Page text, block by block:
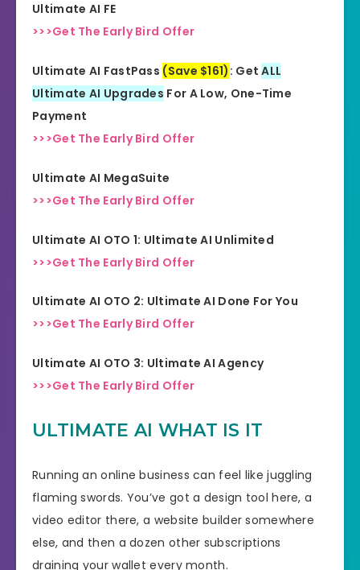
Ultimate AI FE
>>>Get The Early Bird Offer
Ultimate AI FastPass (Save $161) : GetALL
Ultimate AI Upgrades For A Low, One-Time
Payment
>>>Get The Early Bird Offer
Ultimate AI MegaSuite
>>>Get The Early Bird Offer
Ultimate AI OTO 1: Ultimate AI Unlimited
>>>Get The Early Bird Offer
Ultimate AI OTO 2: Ultimate AI Done For You
>>>Get The Early Bird Offer
Ultimate AI OTO 3: Ultimate AI Agency
>>>Get The Early Bird Offer
ULTIMATE AI WHAT IS IT
Running an online business can feel like juggling
flaming swords. You’ve got a design tool here, a
video editor there, a website builder somewhere
else, and then a dozen other subscriptions
draining your wallet every month.